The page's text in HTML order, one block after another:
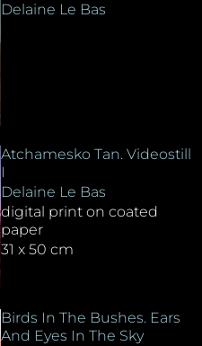
Delaine Le Bas
Atchamesko Tan. Videostill
I
Delaine Le Bas
digital print on coated
paper
31 x 50 cm
Birds In The Bushes. Ears
And Eyes In The Sky